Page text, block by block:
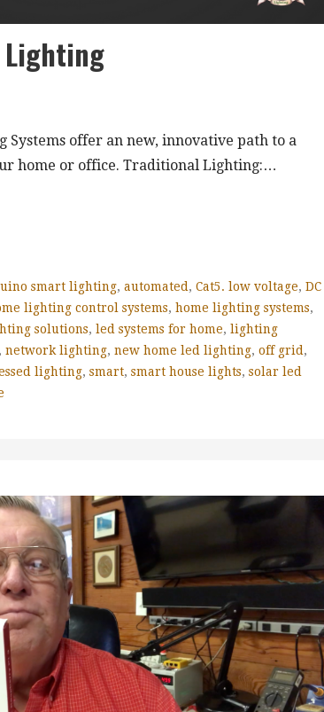
Lighting
Systems offer an new, innovative path to a
home or office. Traditional Lighting:…
smart lighting,automated ,Cat5. low voltage,DC
lighting control systems,home lighting systems,
solutions,led systems for home,lighting
,network lighting,new home led lighting,off grid ,
lighting,smart,smart house lights,solar led